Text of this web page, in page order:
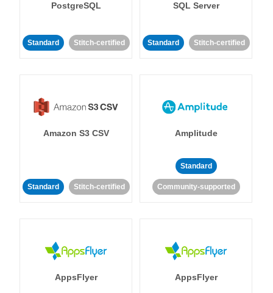
PostgreSQL
Standard Stitch-certified
SQL Server
Standard Stitch-certified
Amazon S3 CSV
Standard Stitch-certified
Amplitude
Standard
Community-supported
AppsFlyer AppsFlyer